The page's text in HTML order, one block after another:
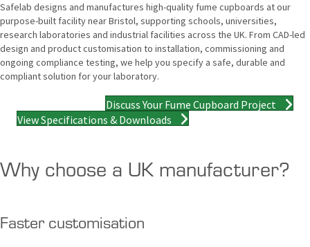
Safelab designs and manufactures high-quality fume cupboards at our
purpose-built facility near Bristol, supporting schools, universities,
research laboratories and industrial facilities across the UK. From CAD-led
design and product customisation to installation, commissioning and
ongoing compliance testing, we help you specify a safe, durable and
compliant solution for your laboratory.
Discuss Your Fume Cupboard Project
View Specifications & Downloads
Why choose a UK manufacturer?
Faster customisation